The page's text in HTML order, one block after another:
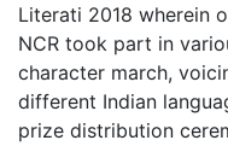
Literati 2018 wherein
NCR took part in
character march,
different Indian
prize distribution